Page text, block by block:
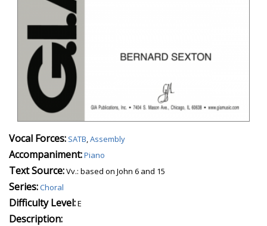
Vocal Forces: SATB,Assembly
Accompaniment:Piano
Text Source:Vv.: based on John 6 and 15
Series:Choral
Difficulty Level:E
Description: